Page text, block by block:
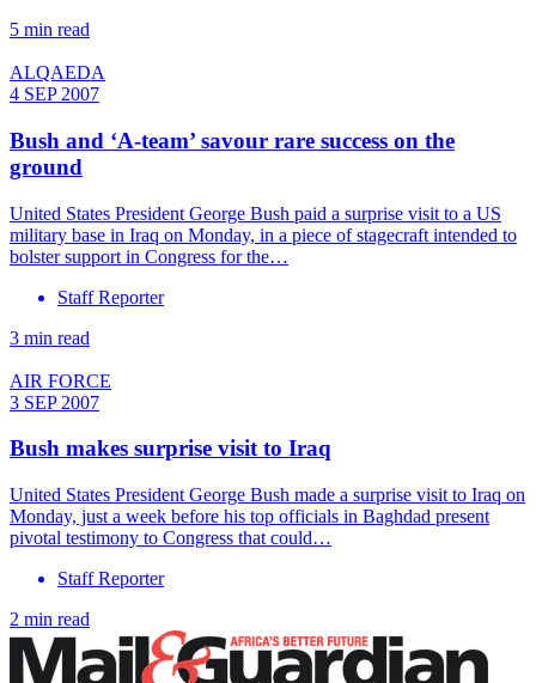
5 min read
ALQAEDA
4 SEP 2007
Bush and ‘A-team’ savour rare success on the
ground
United States President George Bush paid a surprise visit to a US
military base in Iraq on Monday, in a piece of stagecraft intended to
bolster support in Congress for the…
Staff Reporter
3 min read
AIR FORCE
3 SEP 2007
Bush makes surprise visit to Iraq
United States President George Bush made a surprise visit to Iraq on
Monday, just a week before his top officials in Baghdad present
pivotal testimony to Congress that could…
Staff Reporter
2 min read